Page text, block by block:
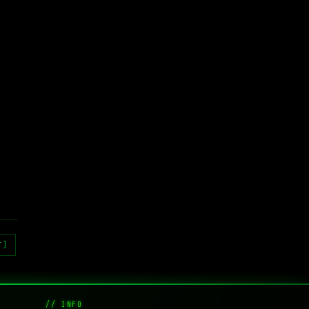
// INFO